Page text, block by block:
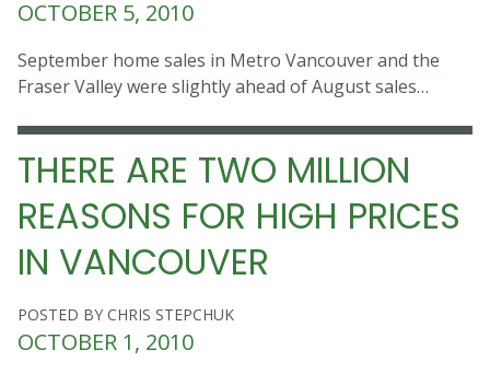
OCTOBER 5, 2010
September home sales in Metro Vancouver and the
Fraser Valley were slightly ahead of August sales…
THERE ARE TWO MILLION
REASONS FOR HIGH PRICES
IN VANCOUVER
POSTED BY CHRIS STEPCHUK
OCTOBER 1, 2010